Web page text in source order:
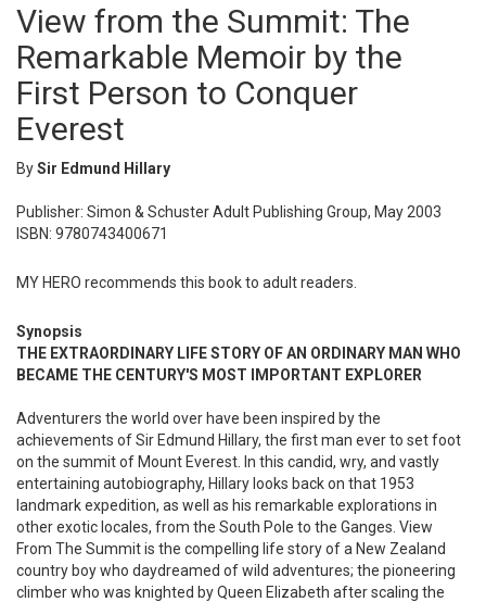
View from the Summit: The
Remarkable Memoir by the
First Person to Conquer
Everest
BySir Edmund Hillary
Publisher: Simon & Schuster Adult Publishing Group, May 2003
ISBN: 9780743400671
MY HERO recommends this book to adult readers.
Synopsis
THE EXTRAORDINARY LIFE STORY OF AN ORDINARY MAN WHO
BECAME THE CENTURY'S MOST IMPORTANT EXPLORER
Adventurers the world over have been inspired by the
achievements of Sir Edmund Hillary, the first man ever to set foot
on the summit of Mount Everest. In this candid, wry, and vastly
entertaining autobiography, Hillary looks back on that 1953
landmark expedition, as well as his remarkable explorations in
other exotic locales, from the South Pole to the Ganges. View
From The Summit is the compelling life story of a New Zealand
country boy who daydreamed of wild adventures; the pioneering
climber who was knighted by Queen Elizabeth after scaling the